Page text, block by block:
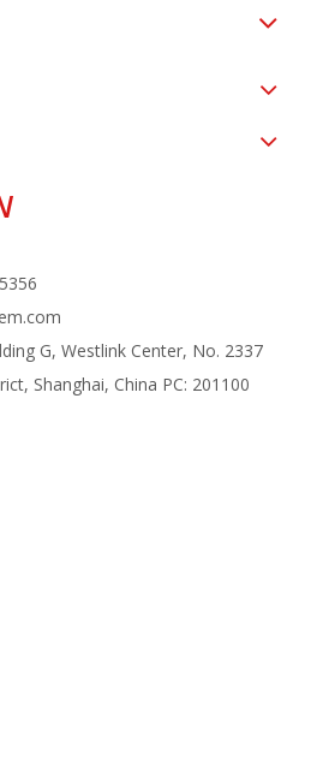
G, Westlink Center, No. 2337
Shanghai, China PC: 201100